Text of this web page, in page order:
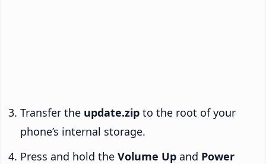
Transfer the update.zip to the root of your
phone’s internal storage.
Press and hold the Volume Up and Power